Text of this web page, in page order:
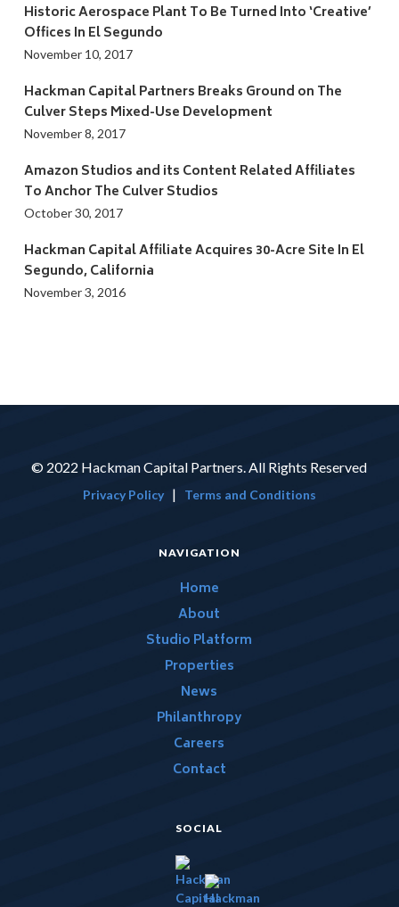
Historic Aerospace Plant To Be Turned Into ‘Creative’
Offices In El Segundo
November 10, 2017
Hackman Capital Partners Breaks Ground on The
Culver Steps Mixed-Use Development
November 8, 2017
Amazon Studios and its Content Related Affiliates
To Anchor The Culver Studios
October 30, 2017
Hackman Capital Affiliate Acquires 30-Acre Site In El
Segundo, California
November 3, 2016
© 2022 Hackman Capital Partners. All Rights Reserved
Privacy Policy| Terms and Conditions
NAVIGATION
Home
About
Studio Platform
Properties
News
Philanthropy
Careers
Contact
SOCIAL